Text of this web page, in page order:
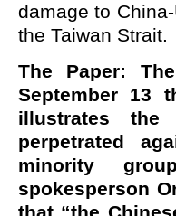
damage to
the Taiwan Strait.
The Paper:
September 13
illustrates the
perpetrated
minority
spokesperson